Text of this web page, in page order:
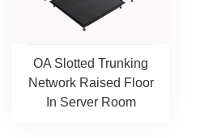
OA Slotted Trunking
Network Raised Floor
In Server Room